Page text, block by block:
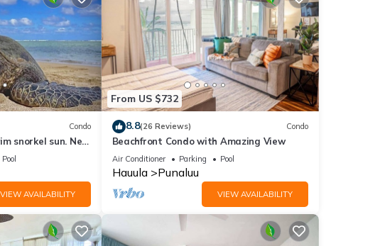
Condo
snorkel sun. New
Pool
VIEW AVAILABILITY
From US $732
8.8(26 Reviews) Condo
Beachfront Condo with Amazing View
Air Conditioner Parking Pool
Hauula Punaluu
VIEW AVAILABILITY